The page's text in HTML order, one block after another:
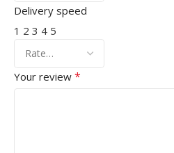
Delivery speed
1 2 3 4 5
Your review *